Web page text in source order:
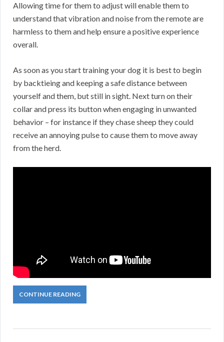
Allowing time for them to adjust will enable them to
understand that vibration and noise from the remote are
harmless to them and help ensure a positive experience
overall.
As soon as you start training your dog it is best to begin
by backtieing and keeping a safe distance between
yourself and them, but still in sight. Next turn on their
collar and press its button when engaging in unwanted
behavior – for instance if they chase sheep they could
receive an annoying pulse to cause them to move away
from the herd.
CONTINUE READING